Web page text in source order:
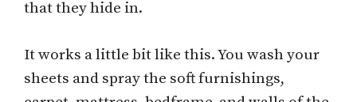
that they hide in.
It works a little bit like this. You wash your
sheets and spray the soft furnishings,